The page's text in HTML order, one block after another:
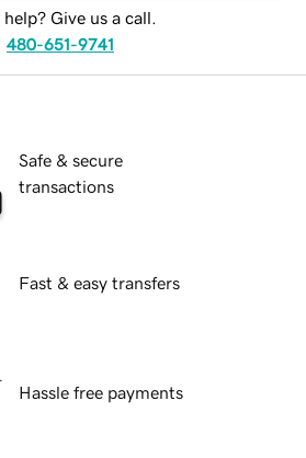
help? Give us a call.
480-651-9741
Safe & secure
transactions
Fast & easy transfers
Hassle free payments